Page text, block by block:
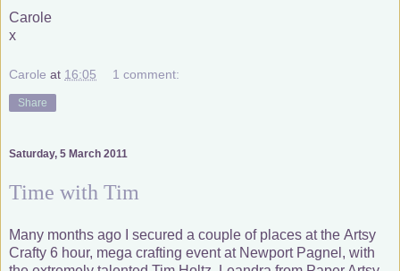
Carole
x
Carole at 16:05 1 comment:
Share
Saturday, 5 March 2011
Time with Tim
Many months ago I secured a couple of places at the Artsy
Crafty 6 hour, mega crafting event at Newport Pagnel, with